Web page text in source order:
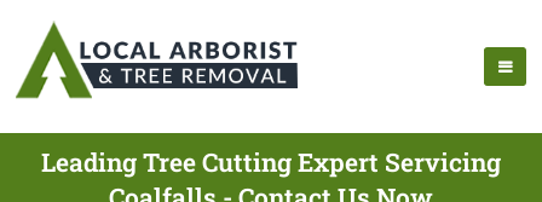
Leading Tree Cutting Expert Servicing